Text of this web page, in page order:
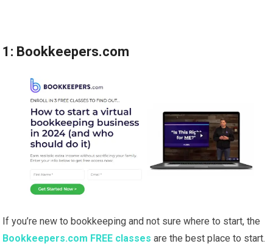
1: Bookkeepers.com
If you’re new to bookkeeping and not sure where to start, the
Bookkeepers.com FREE classes are the best place to start.